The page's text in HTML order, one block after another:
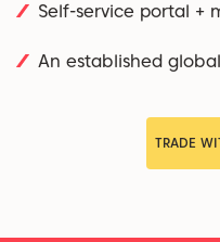
Self-service portal +
An established
TRADE